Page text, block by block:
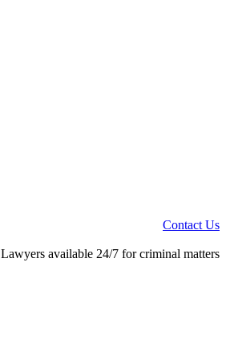
Contact Us
Lawyers available 24/7 for criminal matters